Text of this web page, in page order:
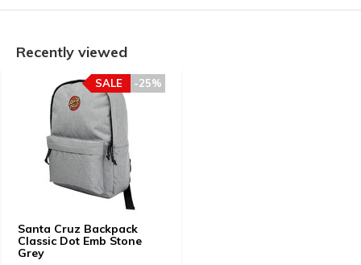
Recently viewed
Santa Cruz Backpack
Classic Dot Emb Stone
Grey
-25%
SALE